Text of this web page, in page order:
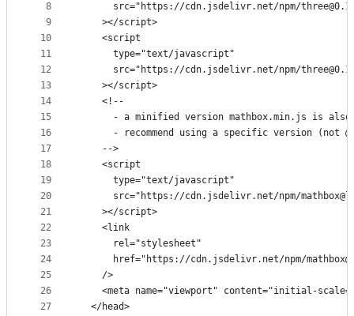
8
9
10
11
12
13
14
15
16
17
18
19
20
21
22
23
24
25
26
27
src="https://cdn.jsdelivr.net/npm/
    ></script>
    <script
      type="text/javascript"
src="https://cdn.jsdelivr.net/npm/
    ></script>
    <!--
- a minified version mathbox.min.js is also
- recommend using a specific version (not
    -->
    <script
      type="text/javascript"
src="https://cdn.jsdelivr.net/npm/
    ></script>
    <link
      rel="stylesheet"
href="https://cdn.jsdelivr.net/npm/
    />
<meta name="viewport" content="initial-
  </head>